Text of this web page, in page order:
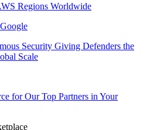
Regions Worldwide
Security Giving Defenders the
Scale
for Our Top Partners in Your